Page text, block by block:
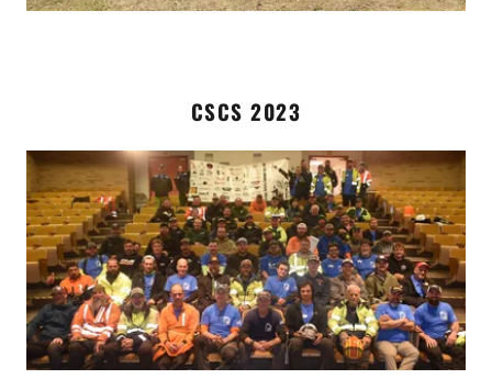
CSCS 2023